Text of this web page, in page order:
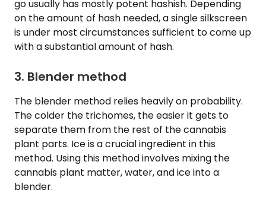
go usually has mostly potent hashish. Depending
on the amount of hash needed, a single silkscreen
is under most circumstances sufficient to come up
with a substantial amount of hash.
3. Blender method
The blender method relies heavily on probability.
The colder the trichomes, the easier it gets to
separate them from the rest of the cannabis
plant parts. Ice is a crucial ingredient in this
method. Using this method involves mixing the
cannabis plant matter, water, and ice into a
blender.